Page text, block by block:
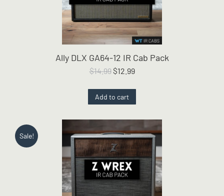
Ally DLX GA64-12 IR Cab Pack
$14.99 Original
was:
$14.99.
$12.99Current
is:
$12.99.
Add to cart
Sale!